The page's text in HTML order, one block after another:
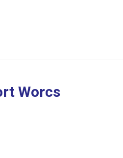
Worcs